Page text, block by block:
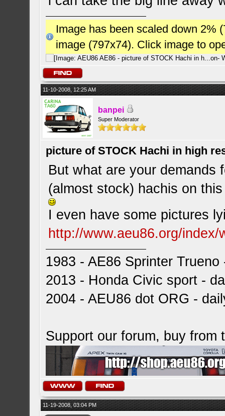
Image has been scaled down 2%
image (797x74). Click image to
11-10-2008, 12:25 AM
banpei
Super Moderator
picture of STOCK Hachi in high
But what are your demands
(almost stock) hachis on
I even have some pictures
http://www.aeu86.org/
1983 - AE86 Sprinter
2013 - Honda Civic sport -
2004 - AEU86 dot ORG -
Support our forum, buy from
11-19-2008, 03:04 PM